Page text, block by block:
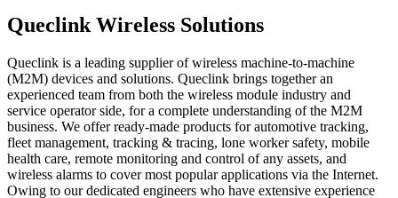
Queclink Wireless Solutions
Queclink is a leading supplier of wireless machine-to-machine
(M2M) devices and solutions. Queclink brings together an
experienced team from both the wireless module industry and
service operator side, for a complete understanding of the M2M
business. We offer ready-made products for automotive tracking,
fleet management, tracking & tracing, lone worker safety, mobile
health care, remote monitoring and control of any assets, and
wireless alarms to cover most popular applications via the Internet.
Owing to our dedicated engineers who have extensive experience